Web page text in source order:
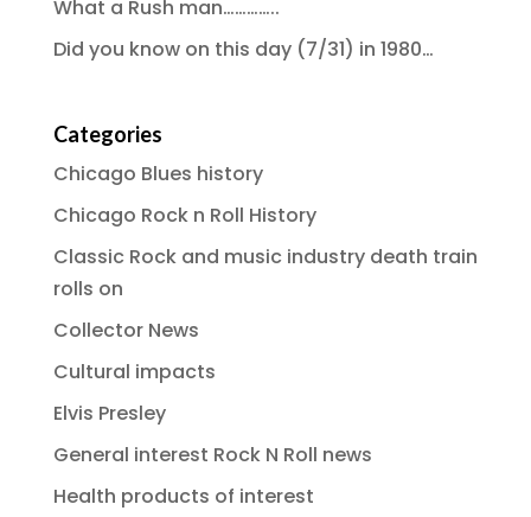
What a Rush man…………..
Did you know on this day (7/31) in 1980…
Categories
Chicago Blues history
Chicago Rock n Roll History
Classic Rock and music industry death train
rolls on
Collector News
Cultural impacts
Elvis Presley
General interest Rock N Roll news
Health products of interest